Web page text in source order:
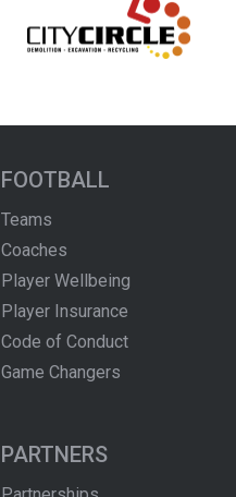
FOOTBALL
Teams
Coaches
Player Wellbeing
Player Insurance
Code of Conduct
Game Changers
PARTNERS